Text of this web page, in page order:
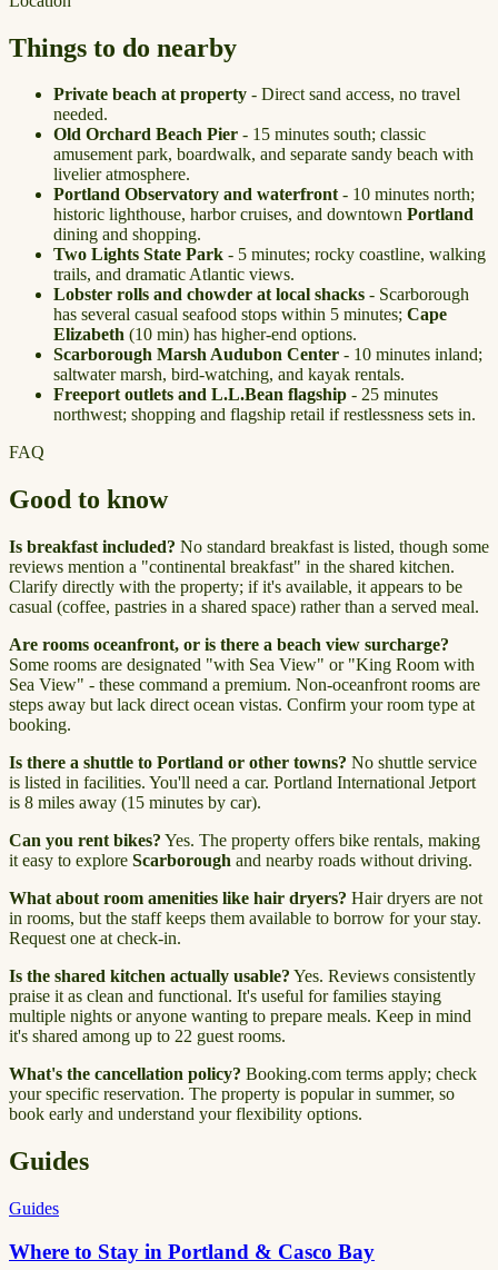
Things to do nearby
Private beach at property - Direct sand access, no travel
needed.
Old Orchard Beach Pier - 15 minutes south; classic
amusement park, boardwalk, and separate sandy beach with
livelier atmosphere.
Portland Observatory and waterfront- 10 minutes north;
historic lighthouse, harbor cruises, and downtown Portland
dining and shopping.
Two Lights State Park - 5 minutes; rocky coastline, walking
trails, and dramatic Atlantic views.
Lobster rolls and chowder at local shacks - Scarborough
has several casual seafood stops within 5 minutes; Cape
Elizabeth (10 min) has higher-end options.
Scarborough Marsh Audubon Center - 10 minutes inland;
saltwater marsh, bird-watching, and kayak rentals.
Freeport outlets and L.L.Bean flagship - 25 minutes
northwest; shopping and flagship retail if restlessness sets in.
FAQ
Good to know
Is breakfast included? No standard breakfast is listed, though some
reviews mention a "continental breakfast" in the shared kitchen.
Clarify directly with the property; if it's available, it appears to be
casual (coffee, pastries in a shared space) rather than a served meal.
Are rooms oceanfront, or is there a beach view surcharge?
Some rooms are designated "with Sea View" or "King Room with
Sea View" - these command a premium. Non-oceanfront rooms are
steps away but lack direct ocean vistas. Confirm your room type at
booking.
Is there a shuttle to Portland or other towns? No shuttle service
is listed in facilities. You'll need a car. Portland International Jetport
is 8 miles away (15 minutes by car).
Can you rent bikes? Yes. The property offers bike rentals, making
it easy to explore Scarborough and nearby roads without driving.
What about room amenities like hair dryers? Hair dryers are not
in rooms, but the staff keeps them available to borrow for your stay.
Request one at check-in.
Is the shared kitchen actually usable? Yes. Reviews consistently
praise it as clean and functional. It's useful for families staying
multiple nights or anyone wanting to prepare meals. Keep in mind
it's shared among up to 22 guest rooms.
What's the cancellation policy? Booking.com terms apply; check
your specific reservation. The property is popular in summer, so
book early and understand your flexibility options.
Guides
Guides
Where to Stay in Portland & Casco Bay